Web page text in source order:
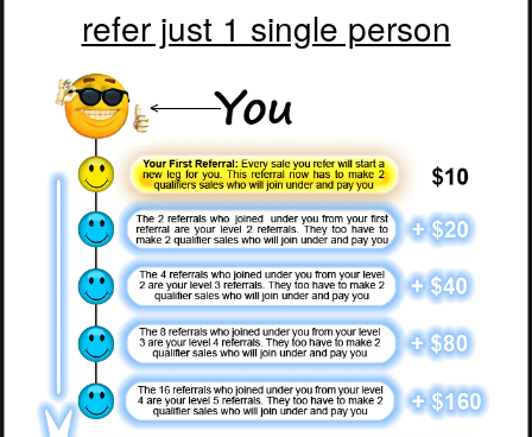
refer just 1 single person